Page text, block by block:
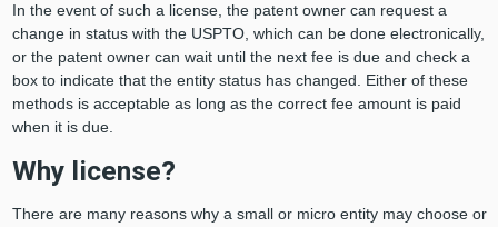
In the event of such a license, the patent owner can request a
change in status with the USPTO, which can be done electronically,
or the patent owner can wait until the next fee is due and check a
box to indicate that the entity status has changed. Either of these
methods is acceptable as long as the correct fee amount is paid
when it is due.
Why license?
There are many reasons why a small or micro entity may choose or